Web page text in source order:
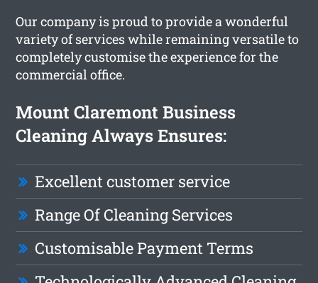
Our company is proud to provide a wonderful
variety of services while remaining versatile to
completely customise the experience for the
commercial office.
Mount Claremont Business
Cleaning Always Ensures:
Excellent customer service
Range Of Cleaning Services
Customisable Payment Terms